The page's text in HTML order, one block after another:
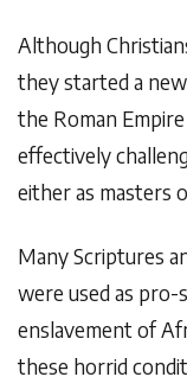
Although
they started a
the Roman
effectively
either as masters
Many Scriptures
were used as pro-
enslavement of
these horrid